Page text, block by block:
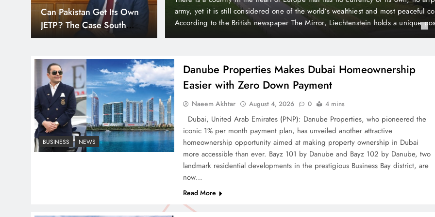
wealthiest and most peaceful countries.
Liechtenstein holds a unique position in the
month payment plan, has unveiled another attractive homeownership opportunity
making property ownership in Dubai more accessible than ever. Bayz 101 by
Smart Cities & Sustainable
Development in a Warming
World
Indus Waters Treaty: 3
Serious Risks Ahead for
Pakistan
BUSINESS NEWS
Danube Properties Makes Dubai Homeownership
Easier with Zero Down Payment
Naeem Akhtar August 4, 2026 0 4 mins
Dubai, United Arab Emirates (PNP): Danube Properties, who pioneered the
iconic 1% per month payment plan, has unveiled another attractive
homeownership opportunity aimed at making property ownership in Dubai
more accessible than ever. Bayz 101 by Danube and Bayz 102 by Danube, two
landmark residential developments in the prestigious Business Bay district, are
now…
Read More